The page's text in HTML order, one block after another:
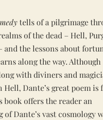
tells of a pilgrimage
of the dead – Hell,
and the lessons about
along the way. Although
with diviners and
Hell, Dante’s great poem is
book offers the reader an
of Dante’s vast cosmology